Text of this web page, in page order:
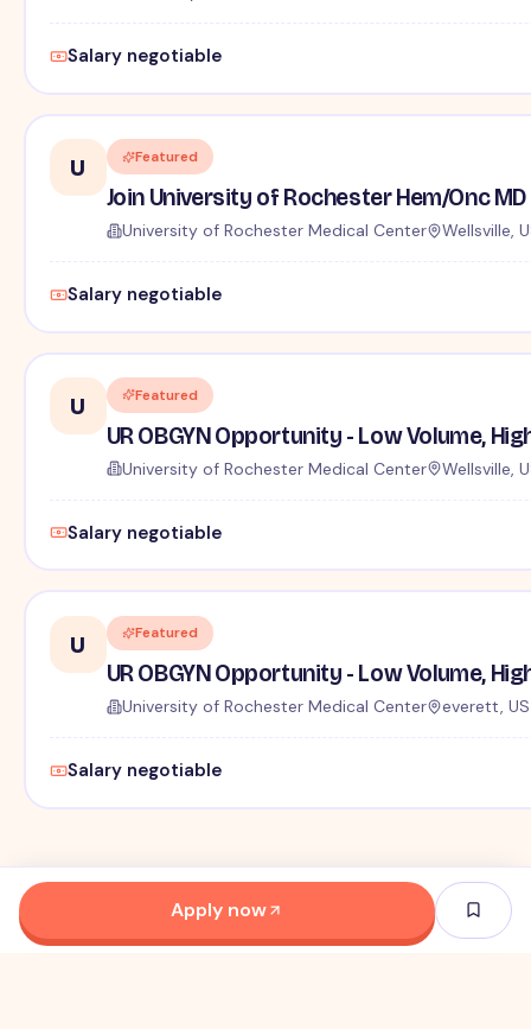
Salary negotiable
U Featured
Join University of Rochester Hem/Onc
University of Rochester Medical Center Wellsville,
Salary negotiable
U Featured
UR OBGYN Opportunity - Low Volume,
University of Rochester Medical Center Wellsville,
Salary negotiable
U Featured
UR OBGYN Opportunity - Low Volume,
University of Rochester Medical Center everett, US
Salary negotiable
Apply now